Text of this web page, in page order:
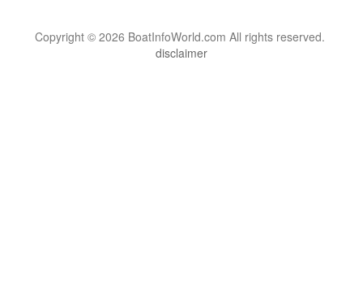
Copyright © 2026 BoatInfoWorld.com All rights reserved.
disclaimer